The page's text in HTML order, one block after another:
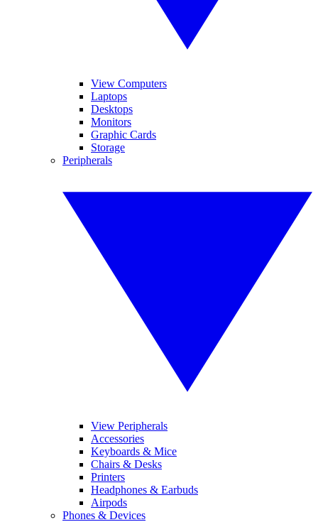
View Computers
Laptops
Desktops
Monitors
Graphic Cards
Storage
Peripherals
View Peripherals
Accessories
Keyboards & Mice
Chairs & Desks
Printers
Headphones & Earbuds
Airpods
Phones & Devices